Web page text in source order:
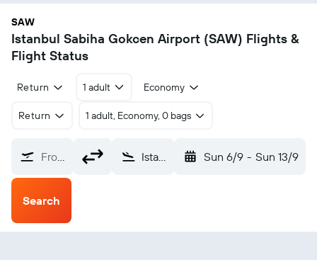
SAW
Istanbul Sabiha Gokcen Airport (SAW) Flights &
Flight Status
Return 1 adult Economy
Return 1 adult, Economy, 0 bags
From? Istanbul Sabiha Gokcen (SAW) Sun 6/9 - Sun 13/9
Search